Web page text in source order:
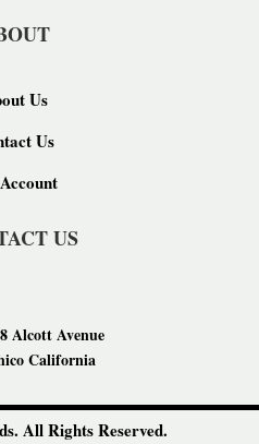
Us
Us
US
Alcott Avenue
California
All Rights Reserved.